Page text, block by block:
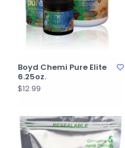
Boyd Chemi Pure Elite
6.25oz.
$12.99